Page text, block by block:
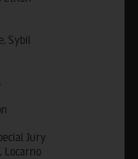
Sybil
Jury
Locarno